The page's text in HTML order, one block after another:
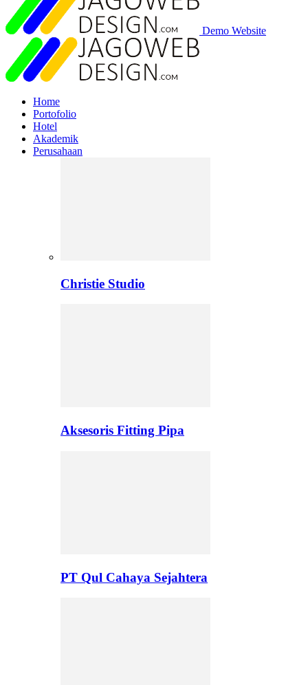
Demo Website
Home
Portofolio
Hotel
Akademik
Perusahaan
Christie Studio
Aksesoris Fitting Pipa
PT Qul Cahaya Sejahtera